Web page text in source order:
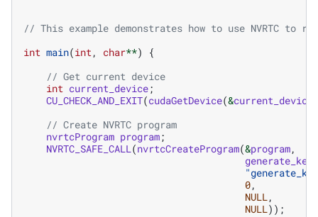
// This example demonstrates how to use NVRTC to
int main(int, char**)
{
// Get current device
int current_device;
CU_CHECK_AND_EXIT(cudaGetDevice(&current_device
// Create NVRTC program
nvrtcProgram program;
NVRTC_SAFE_CALL(nvrtcCreateProgram(&program,
0,
NULL,
NULL));